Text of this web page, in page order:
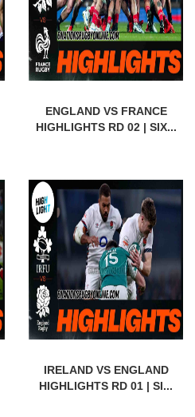
ENGLAND VS FRANCE
HIGHLIGHTS RD 02 | SIX...
IRELAND VS ENGLAND
HIGHLIGHTS RD 01 | SI...